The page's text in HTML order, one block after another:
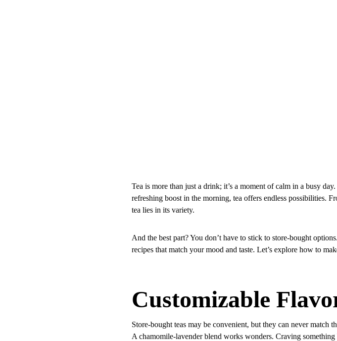
Tea is more than just a drink; it’s a moment of calm in a busy
refreshing boost in the morning, tea offers endless possibilities.
tea lies in its variety.
And the best part? You don’t have to stick to store-bought
recipes that match your mood and taste. Let’s explore how to
Customizable
Store-bought teas may be convenient, but they can never
A chamomile-lavender blend works wonders. Craving